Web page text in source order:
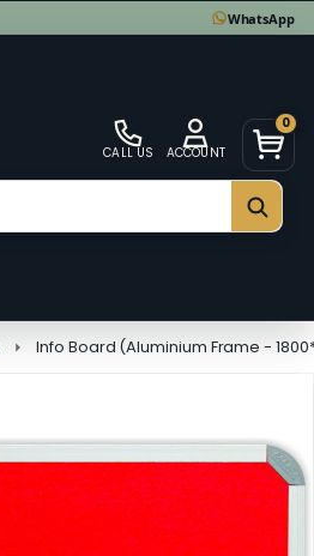
CALL US ACCOUNT
0
Info Board (Aluminium Frame -